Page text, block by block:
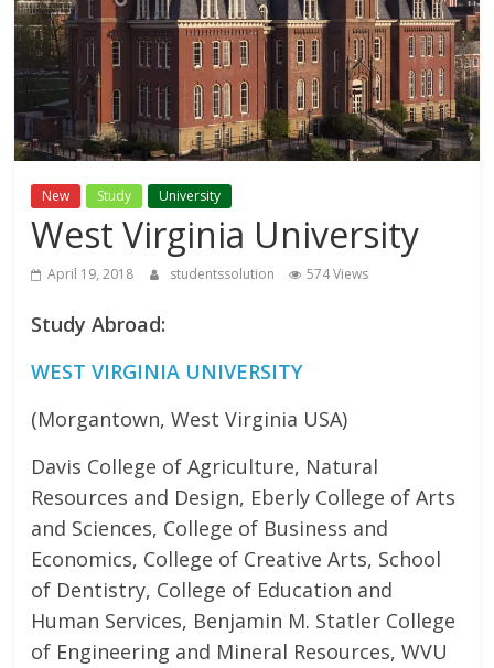
Study
Abroad
Educational
Consultant
Best
education
New Study University
West Virginia University
April 19, 2018 studentssolution 574 Views
Study Abroad:
WEST VIRGINIA UNIVERSITY
(Morgantown, West Virginia USA)
Davis College of Agriculture, Natural
Resources and Design, Eberly College of Arts
and Sciences, College of Business and
Economics, College of Creative Arts, School
of Dentistry, College of Education and
Human Services, Benjamin M. Statler College
of Engineering and Mineral Resources, WVU